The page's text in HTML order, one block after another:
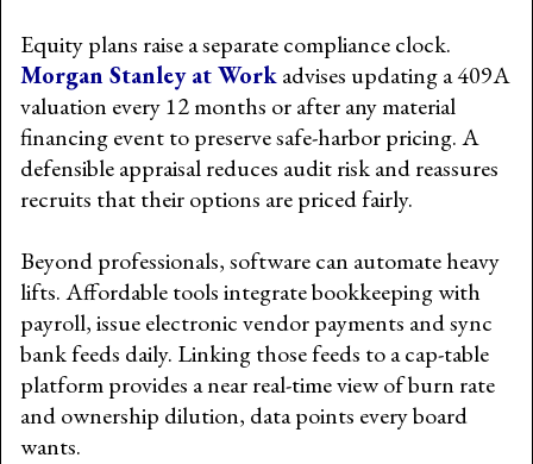
Equity plans raise a separate compliance clock.
Morgan Stanley at Workadvises updating a 409A
valuation every 12 months or after any material
financing event to preserve safe-harbor pricing. A
defensible appraisal reduces audit risk and reassures
recruits that their options are priced fairly.
Beyond professionals, software can automate heavy
lifts. Affordable tools integrate bookkeeping with
payroll, issue electronic vendor payments and sync
bank feeds daily. Linking those feeds to a cap-table
platform provides a near real-time view of burn rate
and ownership dilution, data points every board
wants.